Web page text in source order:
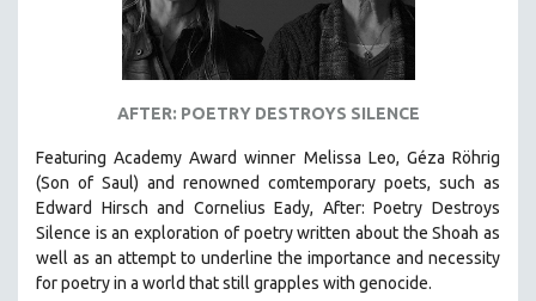
LATINO STUDIES
MEDIA STUDIES
MENTAL HEALTH
MIDDLE EAST
MILITARY STUDIES
AFTER: POETRY DESTROYS SILENCE
Featuring Academy Award winner Melissa Leo, Géza Röhrig
(Son of Saul) and renowned comtemporary poets, such as
Edward Hirsch and Cornelius Eady, After: Poetry Destroys
Silence is an exploration of poetry written about the Shoah as
well as an attempt to underline the importance and necessity
for poetry in a world that still grapples with genocide.